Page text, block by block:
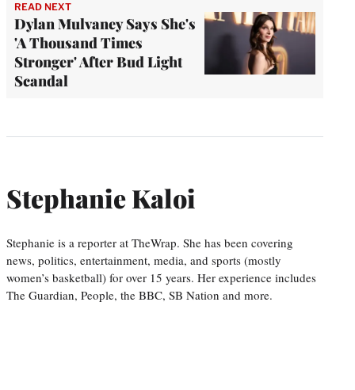
READ NEXT
Dylan Mulvaney Says She's
'A Thousand Times
Stronger' After Bud Light
Scandal
Stephanie Kaloi
Stephanie is a reporter at TheWrap. She has been covering
news, politics, entertainment, media, and sports (mostly
women’s basketball) for over 15 years. Her experience includes
The Guardian, People, the BBC, SB Nation and more.